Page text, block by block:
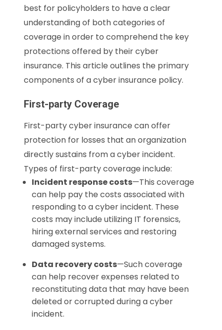
best for policyholders to have a clear
understanding of both categories of
coverage in order to comprehend the key
protections offered by their cyber
insurance. This article outlines the primary
components of a cyber insurance policy.
First-party Coverage
First-party cyber insurance can offer
protection for losses that an organization
directly sustains from a cyber incident.
Types of first-party coverage include:
Incident response costs—This coverage
can help pay the costs associated with
responding to a cyber incident. These
costs may include utilizing IT forensics,
hiring external services and restoring
damaged systems.
Data recovery costs—Such coverage
can help recover expenses related to
reconstituting data that may have been
deleted or corrupted during a cyber
incident.